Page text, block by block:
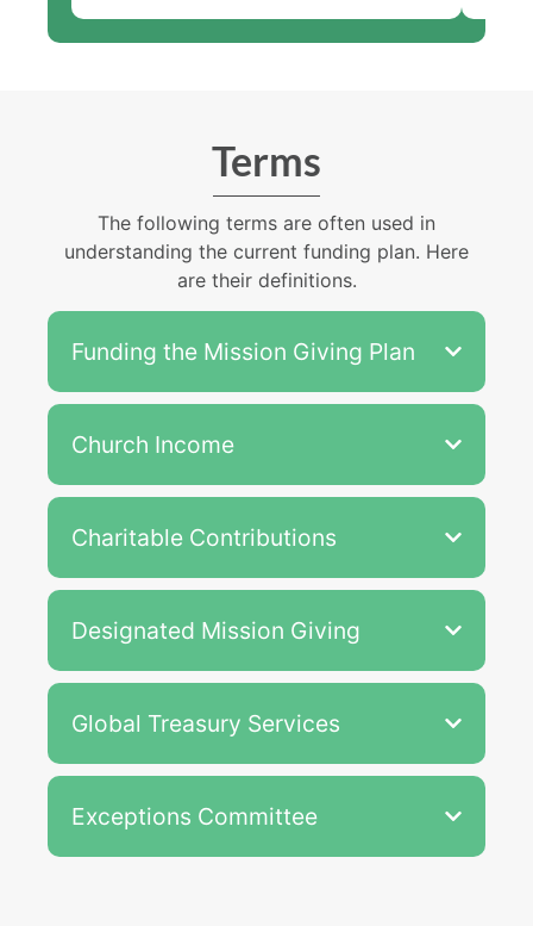
Terms
The following terms are often used in
understanding the current funding plan. Here
are their definitions.
Funding the Mission Giving Plan
Church Income
Charitable Contributions
Designated Mission Giving
Global Treasury Services
Exceptions Committee